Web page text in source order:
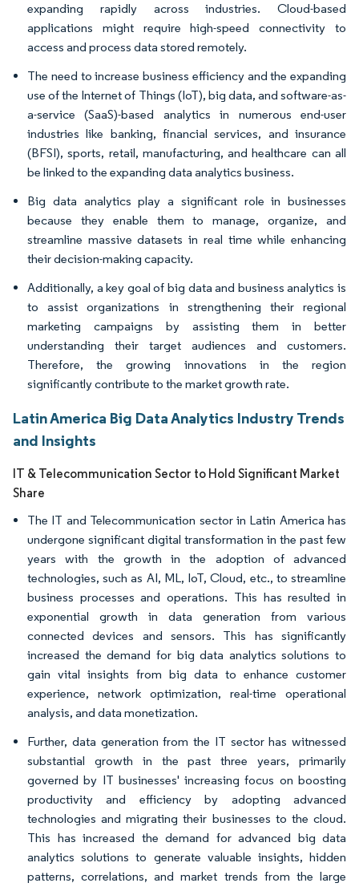
expanding rapidly across industries. Cloud-based
applications might require high-speed connectivity to
access and process data stored remotely.
The need to increase business efficiency and the expanding
use of the Internet of Things (IoT), big data, and software-as-
a-service (SaaS)-based analytics in numerous end-user
industries like banking, financial services, and insurance
(BFSI), sports, retail, manufacturing, and healthcare can all
be linked to the expanding data analytics business.
Big data analytics play a significant role in businesses
because they enable them to manage, organize, and
streamline massive datasets in real time while enhancing
their decision-making capacity.
Additionally, a key goal of big data and business analytics is
to assist organizations in strengthening their regional
marketing campaigns by assisting them in better
understanding their target audiences and customers.
Therefore, the growing innovations in the region
significantly contribute to the market growth rate.
Latin America Big Data Analytics Industry Trends
and Insights
IT & Telecommunication Sector to Hold Significant Market
Share
The IT and Telecommunication sector in Latin America has
undergone significant digital transformation in the past few
years with the growth in the adoption of advanced
technologies, such as AI, ML, IoT, Cloud, etc., to streamline
business processes and operations. This has resulted in
exponential growth in data generation from various
connected devices and sensors. This has significantly
increased the demand for big data analytics solutions to
gain vital insights from big data to enhance customer
experience, network optimization, real-time operational
analysis, and data monetization.
Further, data generation from the IT sector has witnessed
substantial growth in the past three years, primarily
governed by IT businesses' increasing focus on boosting
productivity and efficiency by adopting advanced
technologies and migrating their businesses to the cloud.
This has increased the demand for advanced big data
analytics solutions to generate valuable insights, hidden
patterns, correlations, and market trends from the large